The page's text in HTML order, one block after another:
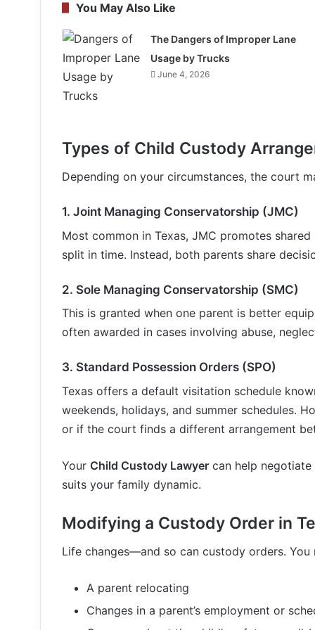
You May Also Like
The Dangers of Improper Lane
Usage by Trucks
June 4, 2026
Types of Child Custody
Depending on your circumstances, the court
1. Joint Managing Conservatorship (JMC)
Most common in Texas, JMC promotes
split in time. Instead, both parents share
2. Sole Managing Conservatorship (SMC)
This is granted when one parent is better
often awarded in cases involving abuse,
3. Standard Possession Orders (SPO)
Texas offers a default visitation schedule
weekends, holidays, and summer schedules.
or if the court finds a different arrangement
Your Child Custody Lawyer can help
suits your family dynamic.
Modifying a Custody Order in
Life changes—and so can custody orders.
A parent relocating
Changes in a parent’s employment or